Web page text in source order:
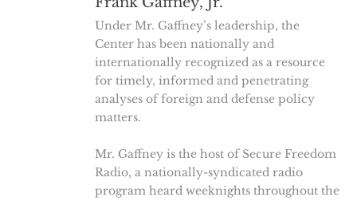
Under Mr. Gaffney’s leadership, the
Center has been nationally and
internationally recognized as a resource
for timely, informed and penetrating
analyses of foreign and defense policy
matters.
Mr. Gaffney is the host of Secure Freedom
Radio, a nationally-syndicated radio
program heard weeknights throughout the